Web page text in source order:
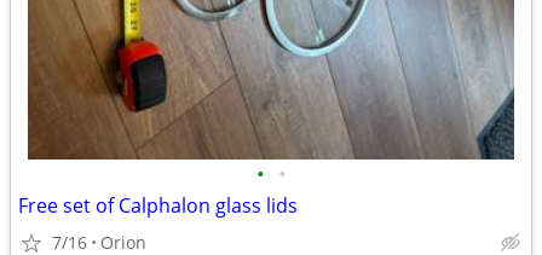
• •
Free set of Calphalon glass lids
7/16 Orion